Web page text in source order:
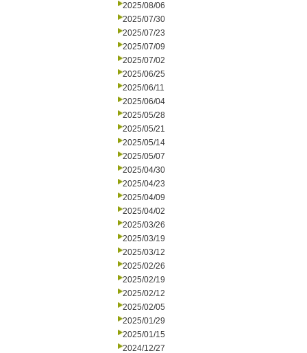
2025/08/06
2025/07/30
2025/07/23
2025/07/09
2025/07/02
2025/06/25
2025/06/11
2025/06/04
2025/05/28
2025/05/21
2025/05/14
2025/05/07
2025/04/30
2025/04/23
2025/04/09
2025/04/02
2025/03/26
2025/03/19
2025/03/12
2025/02/26
2025/02/19
2025/02/12
2025/02/05
2025/01/29
2025/01/15
2024/12/27